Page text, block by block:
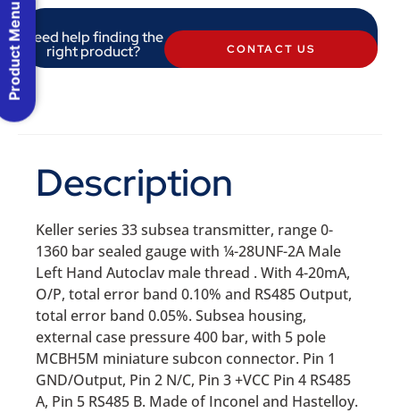
Need help finding the
right product? CONTACT US
Description
Keller series 33 subsea transmitter, range 0-
1360 bar sealed gauge with ¼-28UNF-2A Male
Left Hand Autoclav male thread . With 4-20mA,
O/P, total error band 0.10% and RS485 Output,
total error band 0.05%. Subsea housing,
external case pressure 400 bar, with 5 pole
MCBH5M miniature subcon connector. Pin 1
GND/Output, Pin 2 N/C, Pin 3 +VCC Pin 4 RS485
A, Pin 5 RS485 B. Made of Inconel and Hastelloy.
Product Menu